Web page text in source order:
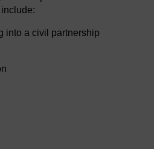
into a civil partnership